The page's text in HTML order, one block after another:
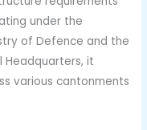
under the
of Defence and the
Headquarters, it
various cantonments